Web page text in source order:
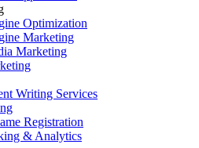
Optimization
Marketing
Marketing
Writing Services
Registration
& Analytics